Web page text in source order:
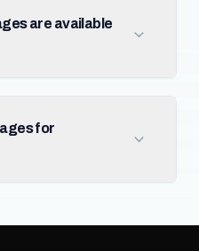
are available
for